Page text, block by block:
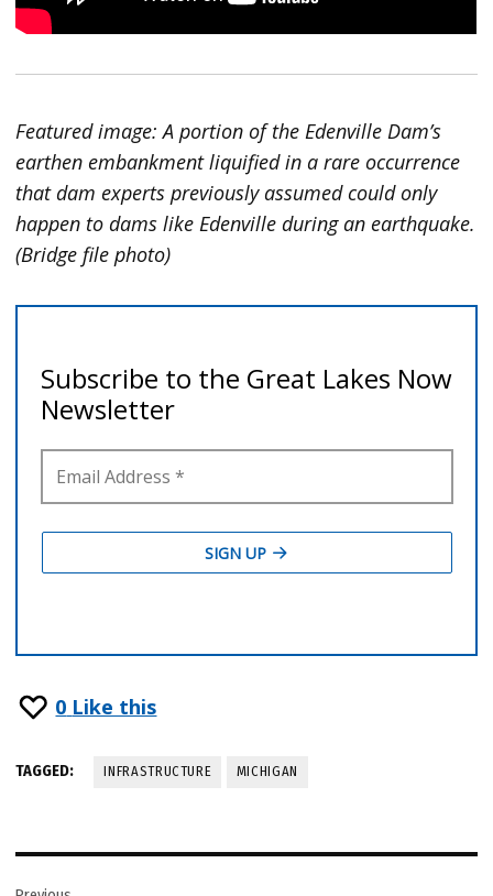
Featured image: A portion of the Edenville Dam’s
earthen embankment liquified in a rare occurrence
that dam experts previously assumed could only
happen to dams like Edenville during an earthquake.
(Bridge file photo)
0 Like this
TAGGED: INFRASTRUCTURE MICHIGAN